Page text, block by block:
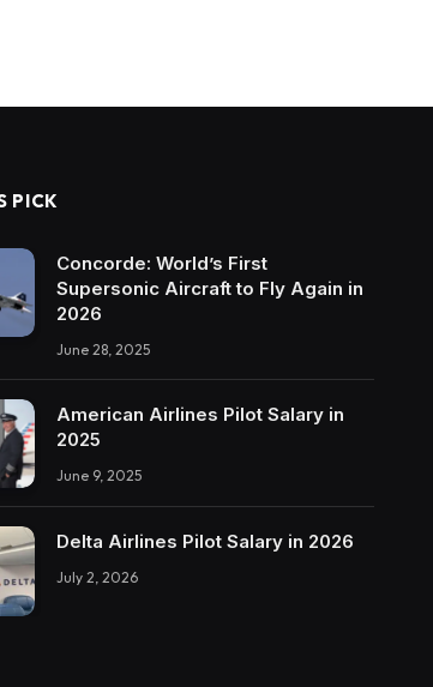
PICK
Concorde: World’s First
Supersonic Aircraft to Fly Again in
2026
June 28, 2025
American Airlines Pilot Salary in
2025
June 9, 2025
Delta Airlines Pilot Salary in 2026
July 2, 2026